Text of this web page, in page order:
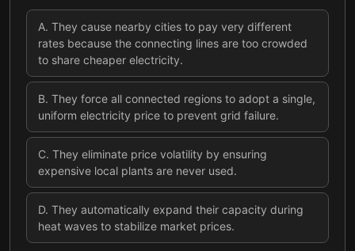
A. They cause nearby cities to pay very different
rates because the connecting lines are too crowded
to share cheaper electricity.
B. They force all connected regions to adopt a single,
uniform electricity price to prevent grid failure.
C. They eliminate price volatility by ensuring
expensive local plants are never used.
D. They automatically expand their capacity during
heat waves to stabilize market prices.